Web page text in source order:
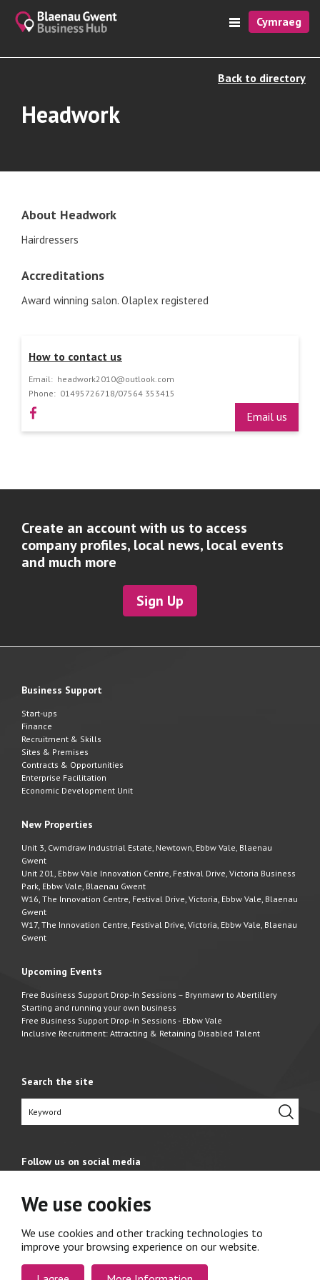
We use cookies
We use cookies and other tracking technologies to
improve your browsing experience on our website.
Cymraeg
Back to directory
Headwork
About Headwork
Hairdressers
Accreditations
Award winning salon. Olaplex registered
How to contact us
Email: headwork2010@outlook.com
Phone: 01495726718/07564 353415
Email us
Create an account with us to access
company profiles, local news, local events
and much more
Sign Up
Business Support
Start-ups
Finance
Recruitment & Skills
Sites & Premises
Contracts & Opportunities
Enterprise Facilitation
Economic Development Unit
New Properties
Unit 3, Cwmdraw Industrial Estate, Newtown, Ebbw Vale, Blaenau
Gwent
Unit 201, Ebbw Vale Innovation Centre, Festival Drive, Victoria Business
Park, Ebbw Vale, Blaenau Gwent
W16, The Innovation Centre, Festival Drive, Victoria, Ebbw Vale, Blaenau
Gwent
W17, The Innovation Centre, Festival Drive, Victoria, Ebbw Vale, Blaenau
Gwent
Upcoming Events
Free Business Support Drop-In Sessions – Brynmawr to Abertillery
Starting and running your own business
Free Business Support Drop-In Sessions - Ebbw Vale
Inclusive Recruitment: Attracting & Retaining Disabled Talent
Search the site
Follow us on social media